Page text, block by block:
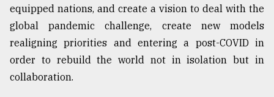
equipped nations, and create a vision to deal with the
global pandemic challenge, create new models
realigning priorities and entering a post-COVID in
order to rebuild the world not in isolation but in
collaboration.